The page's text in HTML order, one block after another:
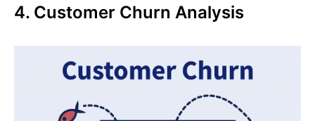
4. Customer Churn Analysis